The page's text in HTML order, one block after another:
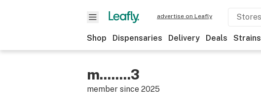
advertise on Leafly
Shop Dispensaries Delivery Deals Strains
m........3
member since 2025